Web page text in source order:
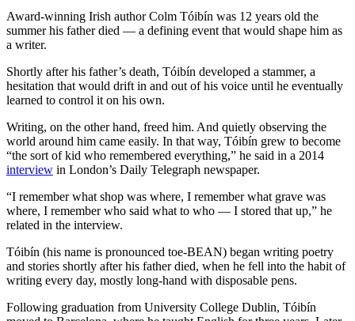
Award-winning Irish author Colm Tóibín was 12 years old the
summer his father died — a defining event that would shape him as
a writer.
Shortly after his father’s death, Tóibín developed a stammer, a
hesitation that would drift in and out of his voice until he eventually
learned to control it on his own.
Writing, on the other hand, freed him. And quietly observing the
world around him came easily. In that way, Tóibín grew to become
“the sort of kid who remembered everything,” he said in a 2014
interview in London’s Daily Telegraph newspaper.
“I remember what shop was where, I remember what grave was
where, I remember who said what to who — I stored that up,” he
related in the interview.
Tóibín (his name is pronounced toe-BEAN) began writing poetry
and stories shortly after his father died, when he fell into the habit of
writing every day, mostly long-hand with disposable pens.
Following graduation from University College Dublin, Tóibín